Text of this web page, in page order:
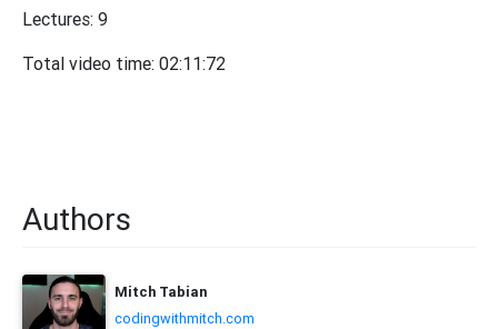
Lectures: 9
Total video time: 02:11:72
Authors
Mitch Tabian
codingwithmitch.com